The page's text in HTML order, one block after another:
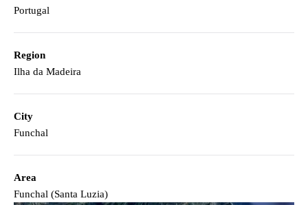
Portugal
Region
Ilha da Madeira
City
Funchal
Area
Funchal (Santa Luzia)